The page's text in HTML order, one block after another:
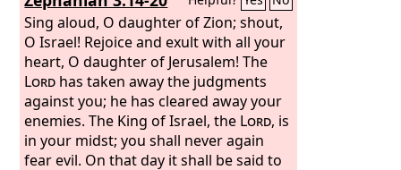
Sing aloud, O daughter of Zion; shout,
O Israel! Rejoice and exult with all your
heart, O daughter of Jerusalem! The
Lord has taken away the judgments
against you; he has cleared away your
enemies. The King of Israel, the Lord, is
in your midst; you shall never again
fear evil. On that day it shall be said to